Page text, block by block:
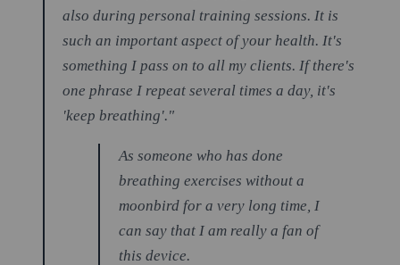
also during personal training sessions. It is
such an important aspect of your health. It's
something I pass on to all my clients. If there's
one phrase I repeat several times a day, it's
'keep breathing'."
As someone who has done
breathing exercises without a
moonbird for a very long time, I
can say that I am really a fan of
this device.